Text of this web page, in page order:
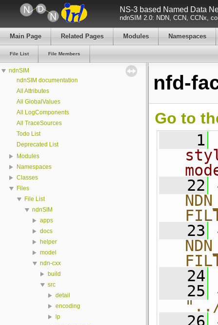
NS-3 based Named Data
ndnSIM 2.0: NDN, CCN, CCNx,
Main Page Related Pages Modules Namespaces
File List File Members
ndnSIM
ndnSIM documentation
All Attributes
All GlobalValues
All LogComponents
All TraceSources
Todo List
Deprecated List
Modules
Namespaces
Classes
Files
File List
ndnSIM
apps
docs
helper
model
ndn-cxx
build
src
detail
encoding
lp
nfd-
Go to
    1
   22
   23
   24
   25
"../
   26